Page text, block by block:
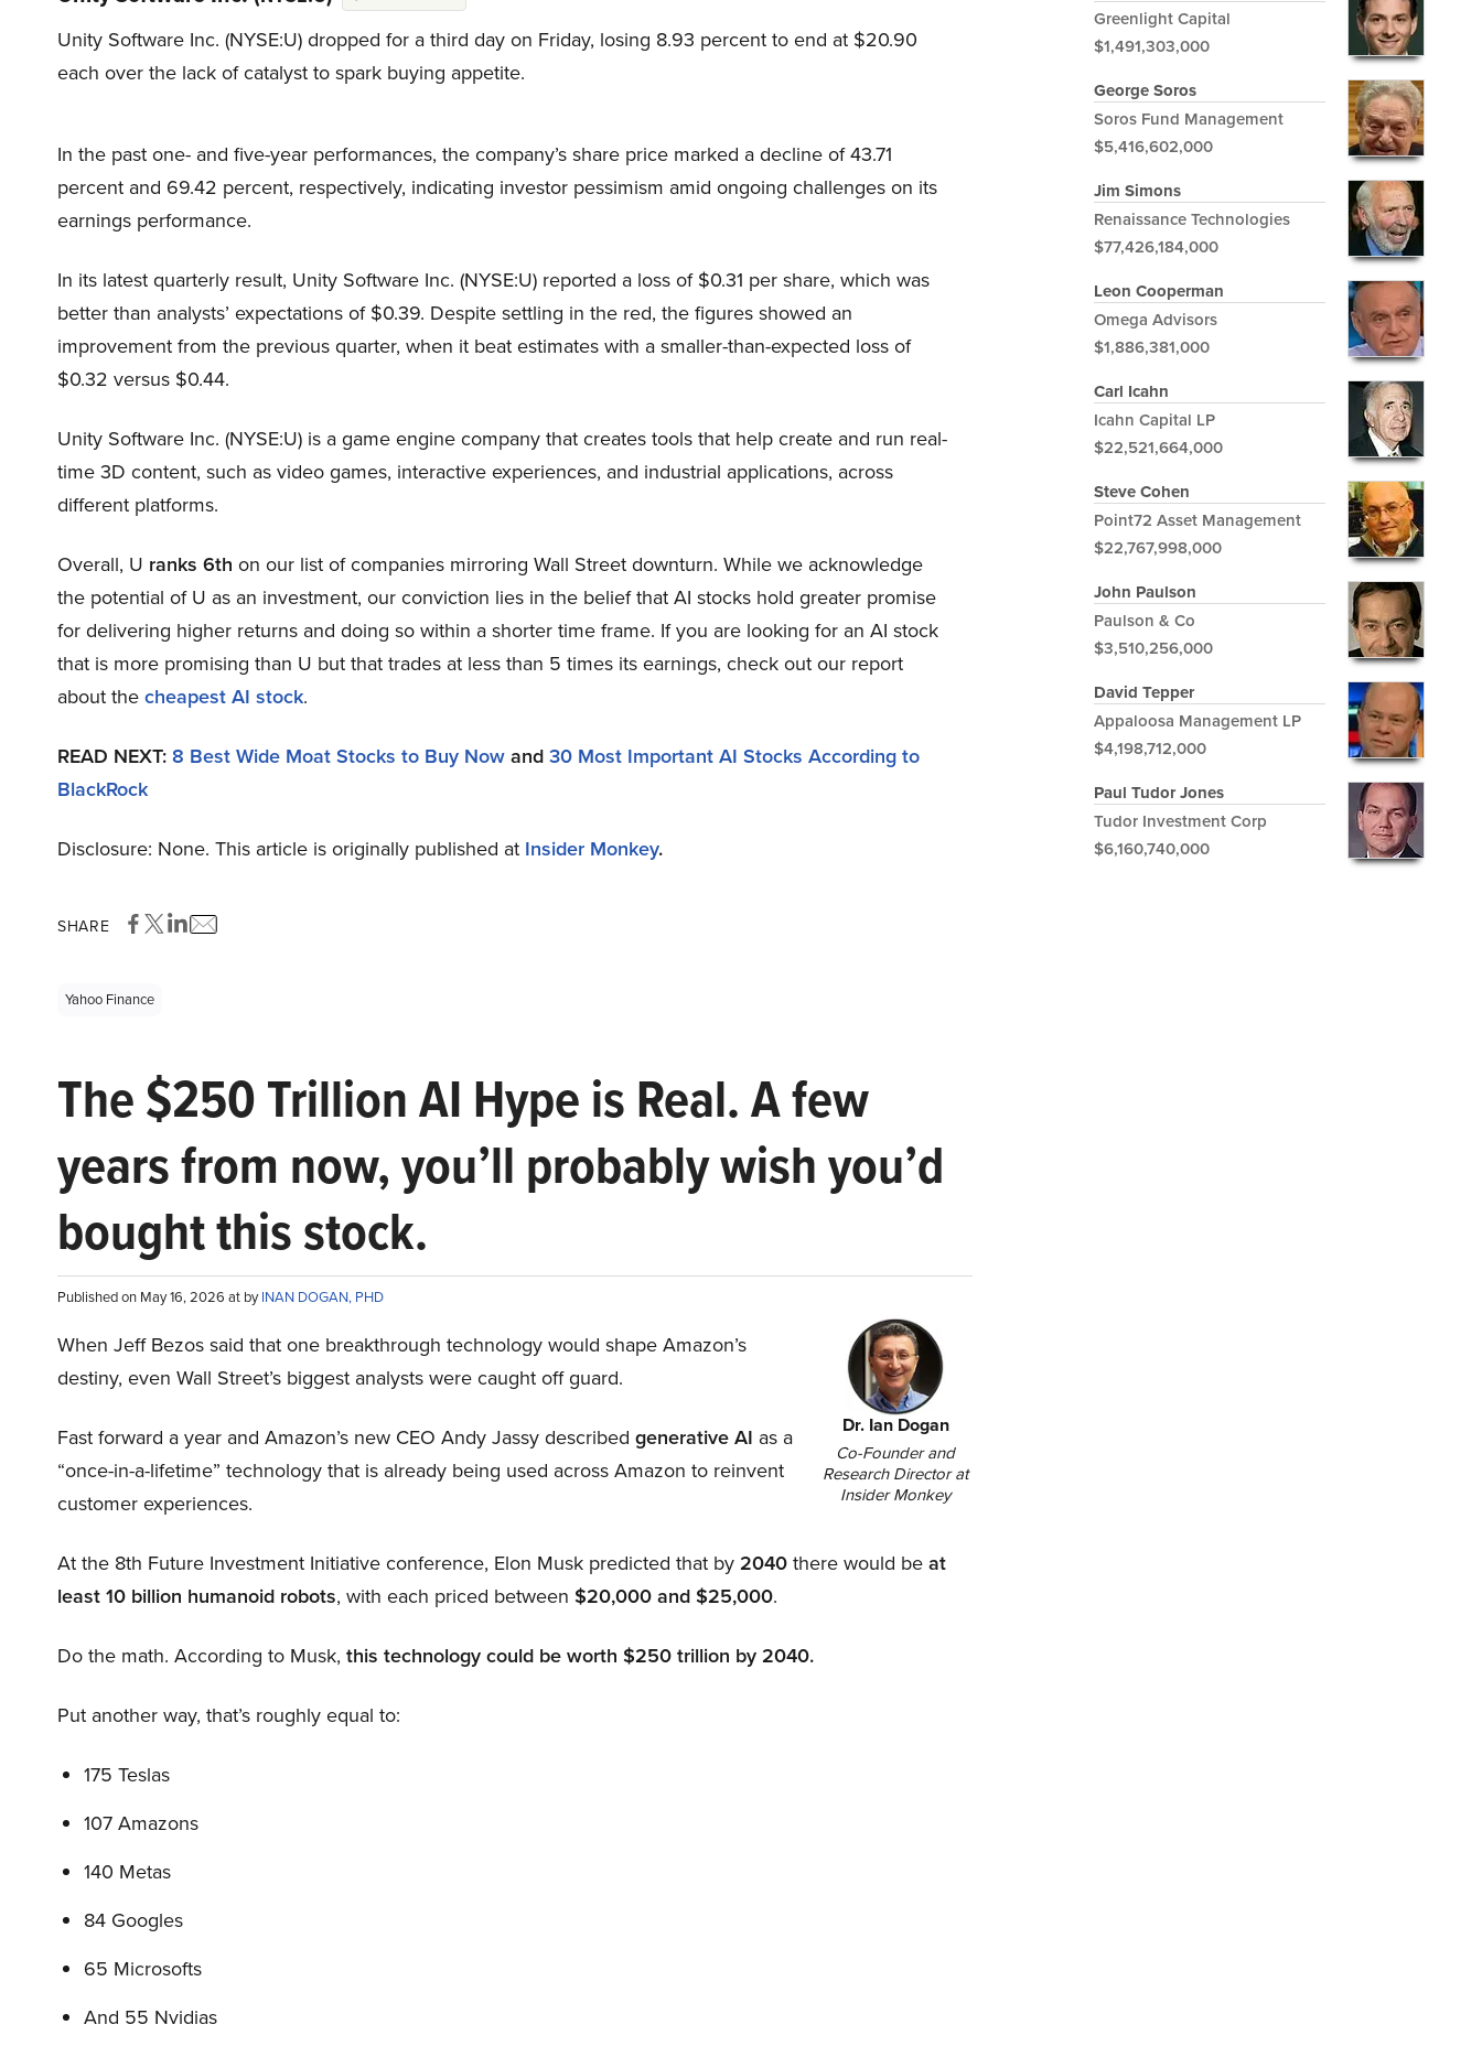
Unity Software Inc. (NYSE:U) dropped for a third day on Friday, losing 8.93 percent to end at $20.90
each over the lack of catalyst to spark buying appetite.
In the past one- and five-year performances, the company’s share price marked a decline of 43.71
percent and 69.42 percent, respectively, indicating investor pessimism amid ongoing challenges on its
earnings performance.
In its latest quarterly result, Unity Software Inc. (NYSE:U) reported a loss of $0.31 per share, which was
better than analysts’ expectations of $0.39. Despite settling in the red, the figures showed an
improvement from the previous quarter, when it beat estimates with a smaller-than-expected loss of
$0.32 versus $0.44.
Unity Software Inc. (NYSE:U) is a game engine company that creates tools that help create and run real-
time 3D content, such as video games, interactive experiences, and industrial applications, across
different platforms.
Overall, U ranks 6th on our list of companies mirroring Wall Street downturn. While we acknowledge
the potential of U as an investment, our conviction lies in the belief that AI stocks hold greater promise
for delivering higher returns and doing so within a shorter time frame. If you are looking for an AI stock
that is more promising than U but that trades at less than 5 times its earnings, check out our report
about thecheapest AI stock.
READ NEXT:8 Best Wide Moat Stocks to Buy Nowand30 Most Important AI Stocks According to
BlackRock
Disclosure: None. This article is originally published at Insider Monkey.
SHARE
Yahoo Finance
The $250 Trillion AI Hype is Real. A few
years from now, you’ll probably wish you’d
bought this stock.
Published on May 16, 2026 at byINAN DOGAN, PHD
Dr. Ian Dogan
Co-Founder and
Research Director at
Insider Monkey
When Jeff Bezos said that one breakthrough technology would shape Amazon’s
destiny, even Wall Street’s biggest analysts were caught off guard.
Fast forward a year and Amazon’s new CEO Andy Jassy described generative AI as a
“once-in-a-lifetime” technology that is already being used across Amazon to reinvent
customer experiences.
At the 8th Future Investment Initiative conference, Elon Musk predicted that by2040there would beat
least 10 billion humanoid robots, with each priced between $20,000 and $25,000.
Do the math. According to Musk, this technology could be worth $250 trillion by 2040.
Put another way, that’s roughly equal to:
175 Teslas
107 Amazons
140 Metas
84 Googles
65 Microsofts
And 55 Nvidias
Greenlight Capital
$1,491,303,000
George Soros
Soros Fund Management
$5,416,602,000
Jim Simons
Renaissance Technologies
$77,426,184,000
Leon Cooperman
Omega Advisors
$1,886,381,000
Carl Icahn
Icahn Capital LP
$22,521,664,000
Steve Cohen
Point72 Asset Management
$22,767,998,000
John Paulson
Paulson & Co
$3,510,256,000
David Tepper
Appaloosa Management LP
$4,198,712,000
Paul Tudor Jones
Tudor Investment Corp
$6,160,740,000